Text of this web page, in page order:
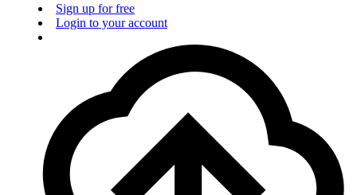
Sign up for free
Login to your account